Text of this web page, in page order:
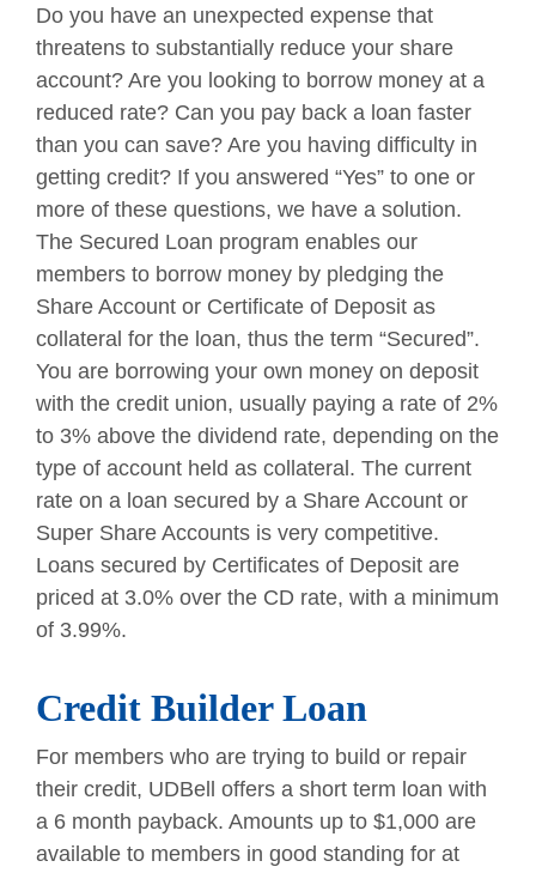
Do you have an unexpected expense that
threatens to substantially reduce your share
account? Are you looking to borrow money at a
reduced rate? Can you pay back a loan faster
than you can save? Are you having difficulty in
getting credit? If you answered “Yes” to one or
more of these questions, we have a solution.
The Secured Loan program enables our
members to borrow money by pledging the
Share Account or Certificate of Deposit as
collateral for the loan, thus the term “Secured”.
You are borrowing your own money on deposit
with the credit union, usually paying a rate of 2%
to 3% above the dividend rate, depending on the
type of account held as collateral. The current
rate on a loan secured by a Share Account or
Super Share Accounts is very competitive.
Loans secured by Certificates of Deposit are
priced at 3.0% over the CD rate, with a minimum
of 3.99%.
Credit Builder Loan
For members who are trying to build or repair
their credit, UDBell offers a short term loan with
a 6 month payback. Amounts up to $1,000 are
available to members in good standing for at